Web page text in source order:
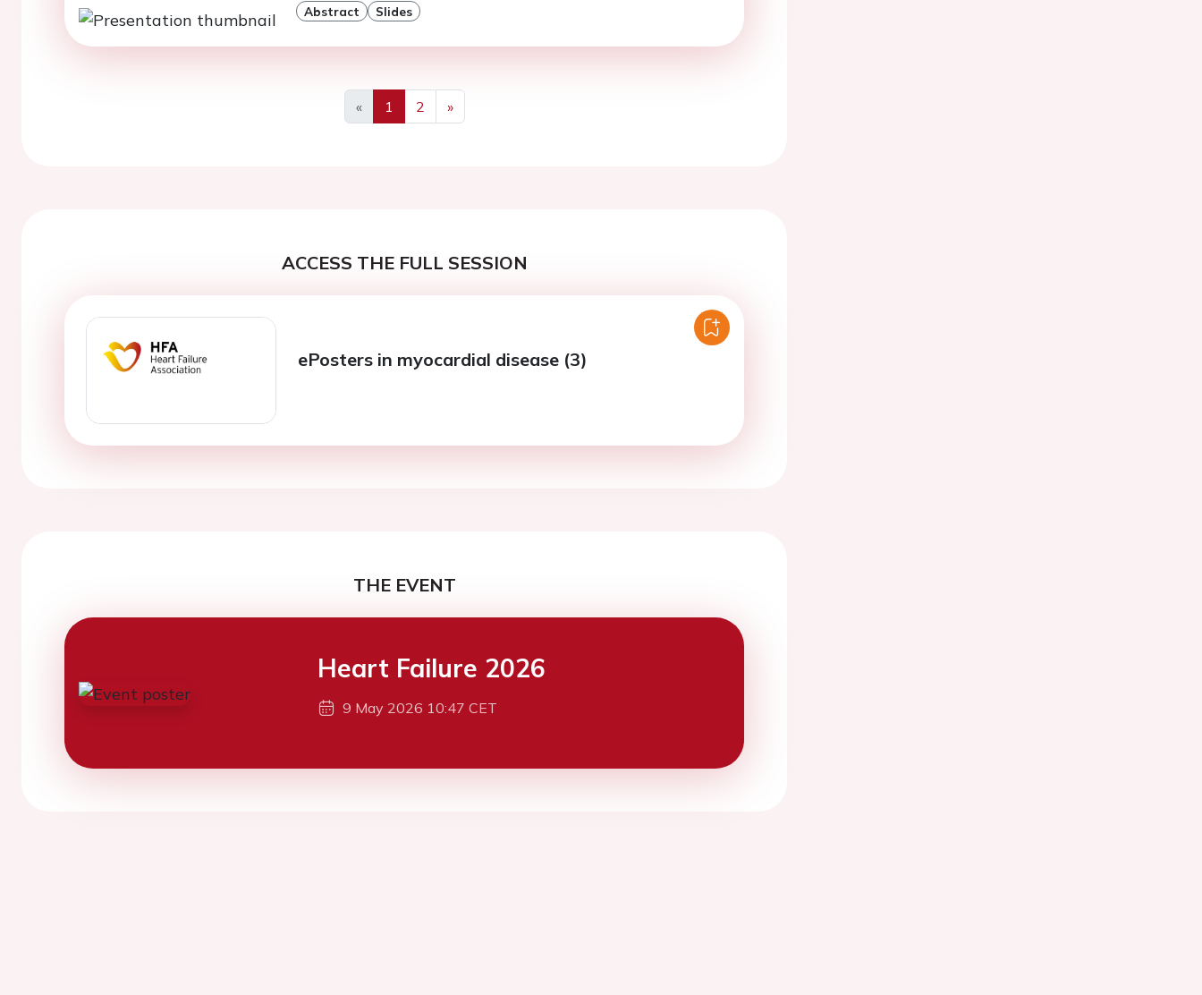
Abstract Slides
«
Previous
1 2
»
Next
ACCESS THE FULL SESSION
ePosters in myocardial disease (3)
THE EVENT
Heart Failure 2026
9 May 2026 10:47 CET